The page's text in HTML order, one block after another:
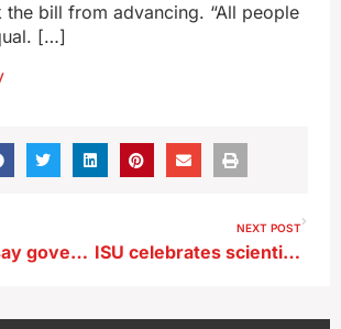
bill from advancing. “All people
[…]
Lawmakers say governor’s latest AEA plans needs work
NEXT POST
ISU celebrates scientist, inventor and alum George Washington Carver